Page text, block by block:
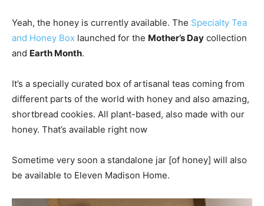
Yeah, the honey is currently available. The Specialty Tea
and Honey Box launched for the Mother’s Day collection
and Earth Month.
It’s a specially curated box of artisanal teas coming from
different parts of the world with honey and also amazing,
shortbread cookies. All plant-based, also made with our
honey. That’s available right now
Sometime very soon a standalone jar [of honey] will also
be available to Eleven Madison Home.